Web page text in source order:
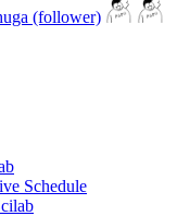
Schedule